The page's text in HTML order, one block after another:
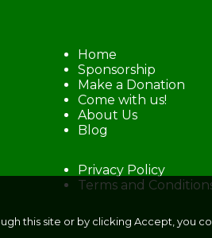
Home
Sponsorship
Make a Donation
Come with us!
About Us
Blog
Privacy Policy
Terms and
this site or by clicking Accept, you